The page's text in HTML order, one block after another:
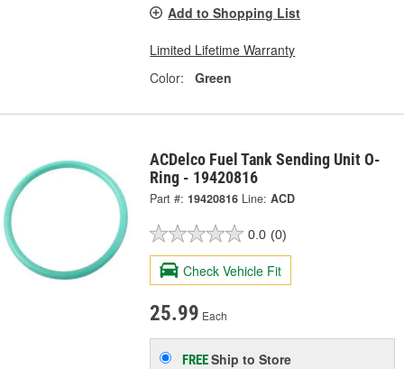
Add to Shopping List
Limited Lifetime Warranty
Color:
Green
ACDelco Fuel Tank Sending Unit O-
Ring - 19420816
Part #: 19420816 Line: ACD
0.0 (0)
Check Vehicle Fit
25.99 Each
FREEShip to Store